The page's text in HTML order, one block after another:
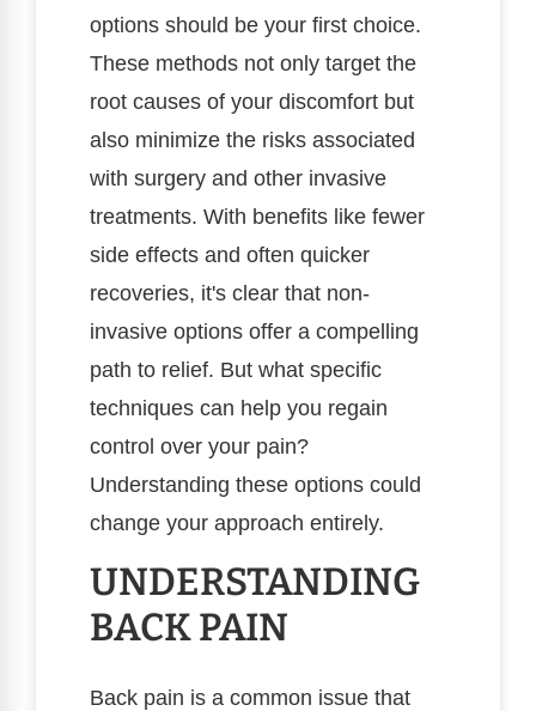
options should be your first choice.
These methods not only target the
root causes of your discomfort but
also minimize the risks associated
with surgery and other invasive
treatments. With benefits like fewer
side effects and often quicker
recoveries, it's clear that non-
invasive options offer a compelling
path to relief. But what specific
techniques can help you regain
control over your pain?
Understanding these options could
change your approach entirely.
UNDERSTANDING
BACK PAIN
Back pain is a common issue that